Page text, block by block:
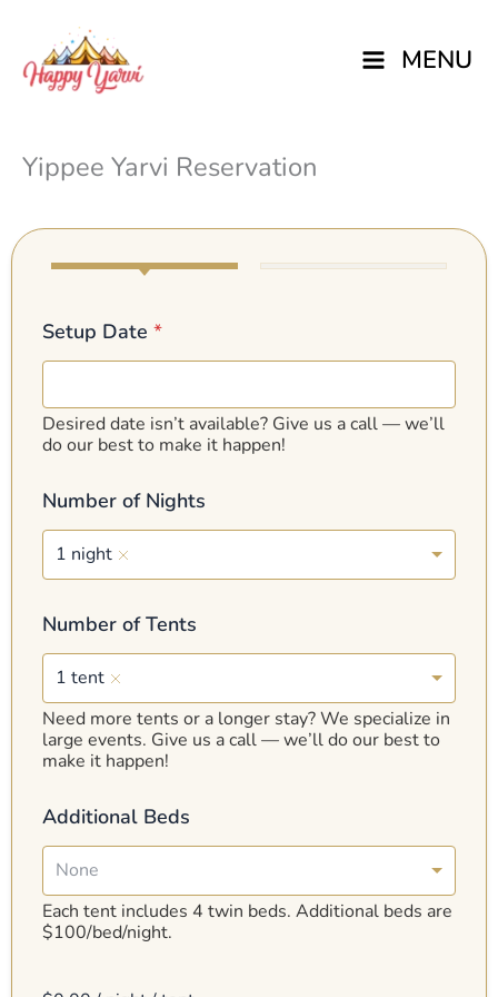
MENU
Yippee Yarvi Reservation
Setup Date *
Desired date isn’t available? Give us a call — we’ll
do our best to make it happen!
Number of Nights
1 night
Number of Tents
1 tent
Need more tents or a longer stay? We specialize in
large events. Give us a call — we’ll do our best to
make it happen!
Additional Beds
None
Each tent includes 4 twin beds. Additional beds are
$100/bed/night.
C